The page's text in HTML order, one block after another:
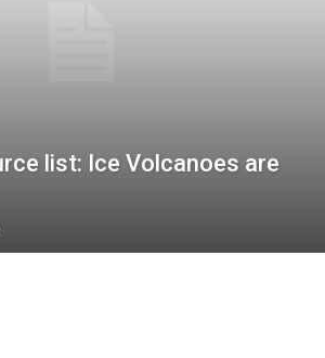
list: Ice Volcanoes are